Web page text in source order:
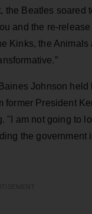
Beatles soared
and the re-
Kinks, the
Johnson
President
am not going to
the government